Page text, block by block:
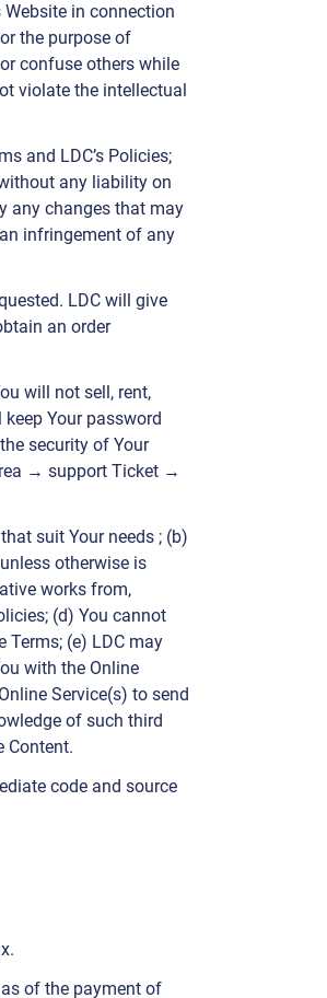
Website in connection
the purpose of
confuse others while
violate the intellectual
and LDC’s Policies;
any liability on
any changes that may
infringement of any
LDC will give
an order
will not sell, rent,
Your password
security of Your
→ support Ticket →
suit Your needs ; (b)
otherwise is
works from,
(d) You cannot
Terms; (e) LDC may
with the Online
Service(s) to send
of such third
Content.
code and source
of the payment of